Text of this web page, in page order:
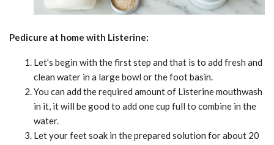
Pedicure at home with Listerine:
Let’s begin with the first step and that is to add fresh and
clean water in a large bowl or the foot basin.
You can add the required amount of Listerine mouthwash
in it, it will be good to add one cup full to combine in the
water.
Let your feet soak in the prepared solution for about 20